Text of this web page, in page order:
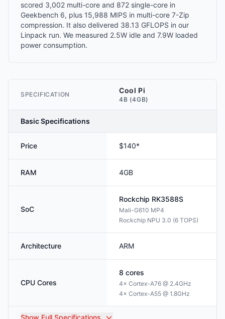
scored 3,002 multi-core and 872 single-core in
Geekbench 6, plus 15,988 MIPS in multi-core 7-Zip
compression. It also delivered 38.13 GFLOPS in our
Linpack run. We measured 2.5W idle and 7.9W loaded
power consumption.
SPECIFICATION Cool Pi
4B (4GB)
Basic Specifications
Price $140*
RAM 4GB
SoC
Rockchip RK3588S
Mali-G610 MP4
Rockchip NPU 3.0 (6 TOPS)
Architecture ARM
CPU Cores
8 cores
4× Cortex-A76 @ 2.4GHz
4× Cortex-A55 @ 1.8GHz
Show Full Specifications